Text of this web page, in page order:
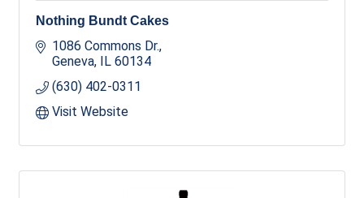
Nothing Bundt Cakes
1086 Commons Dr.
Geneva IL 60134
(630) 402-0311
Visit Website